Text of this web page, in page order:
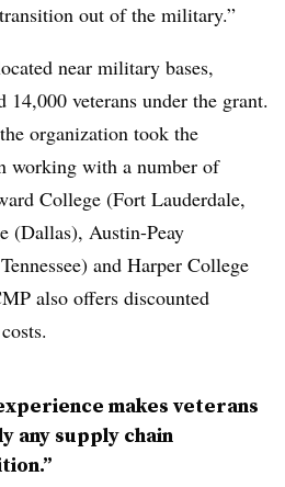
out of the military.”
near military bases,
veterans under the grant.
organization took the
working with a number of
College (Fort Lauderdale,
(Dallas), Austin-Peay
and Harper College
also offers discounted
makes veterans
any supply chain